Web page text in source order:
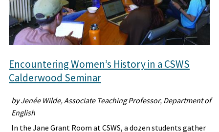
Encountering Women’s History in a CSWS
Calderwood Seminar
by Jenée Wilde, Associate Teaching Professor, Department of
English
In the Jane Grant Room at CSWS, a dozen students gather